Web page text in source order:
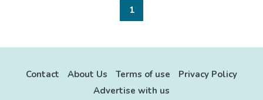
1
Contact About Us Terms of use
Privacy Policy
Advertise with us